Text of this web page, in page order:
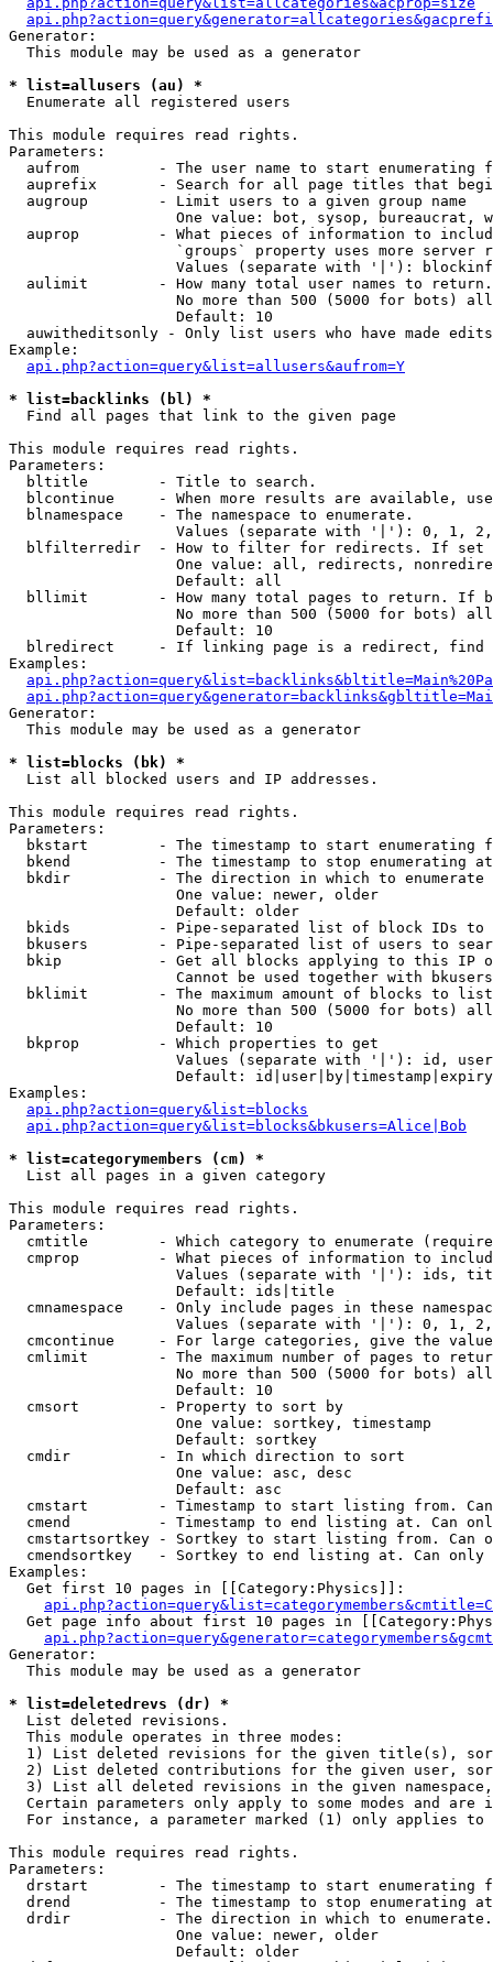
Generator:
  This module may be used as a generator
* list=allusers (au) *
Enumerate all registered users
This module requires read rights.
Parameters:
aufrom         - The user name to start enumerating
auprefix       - Search for all page titles that
  augroup        - Limit users to a given group name
One value: bot, sysop, bureaucrat,
auprop         - What pieces of information to
`groups` property uses more server
Values (separate with '|'):
  aulimit        - How many total user names to return.
No more than 500 (5000 for bots)
                   Default: 10
  auwitheditsonly - Only list users who have made edits
Example:
api.php?action=query&list=allusers&aufrom=Y
* list=backlinks (bl) *
Find all pages that link to the given page
This module requires read rights.
Parameters:
  bltitle        - Title to search.
blcontinue     - When more results are available,
  blnamespace    - The namespace to enumerate.
Values (separate with '|'): 0, 1,
blfilterredir  - How to filter for redirects. If
One value: all, redirects,
                   Default: all
bllimit        - How many total pages to return. If
No more than 500 (5000 for bots)
                   Default: 10
blredirect     - If linking page is a redirect,
Examples:
Generator:
  This module may be used as a generator
* list=blocks (bk) *
List all blocked users and IP addresses.
This module requires read rights.
Parameters:
bkstart        - The timestamp to start enumerating
  bkend          - The timestamp to stop enumerating at
  bkdir          - The direction in which to enumerate
                   One value: newer, older
                   Default: older
bkids          - Pipe-separated list of block IDs to
bkusers        - Pipe-separated list of users to
bkip           - Get all blocks applying to this IP
Cannot be used together with
  bklimit        - The maximum amount of blocks to list
No more than 500 (5000 for bots)
                   Default: 10
  bkprop         - Which properties to get
Values (separate with '|'): id,
Default:
Examples:
api.php?action=query&list=blocks
api.php?action=query&list=blocks&bkusers=Alice|Bob
* list=categorymembers (cm) *
List all pages in a given category
This module requires read rights.
Parameters:
cmtitle        - Which category to enumerate
cmprop         - What pieces of information to
Values (separate with '|'): ids,
                   Default: ids|title
cmnamespace    - Only include pages in these
Values (separate with '|'): 0, 1,
cmcontinue     - For large categories, give the
cmlimit        - The maximum number of pages to
No more than 500 (5000 for bots)
                   Default: 10
  cmsort         - Property to sort by
                   One value: sortkey, timestamp
                   Default: sortkey
  cmdir          - In which direction to sort
                   One value: asc, desc
                   Default: asc
cmstart        - Timestamp to start listing from.
cmend          - Timestamp to end listing at. Can
cmstartsortkey - Sortkey to start listing from. Can
cmendsortkey   - Sortkey to end listing at. Can only
Examples:
  Get first 10 pages in [[Category:Physics]]:
Get page info about first 10 pages in
Generator:
  This module may be used as a generator
* list=deletedrevs (dr) *
List deleted revisions.
  This module operates in three modes:
1) List deleted revisions for the given title(s),
2) List deleted contributions for the given user,
3) List all deleted revisions in the given
Certain parameters only apply to some modes and are
For instance, a parameter marked (1) only applies
This module requires read rights.
Parameters:
drstart        - The timestamp to start enumerating
drend          - The timestamp to stop enumerating
drdir          - The direction in which to
                   One value: newer, older
                   Default: older